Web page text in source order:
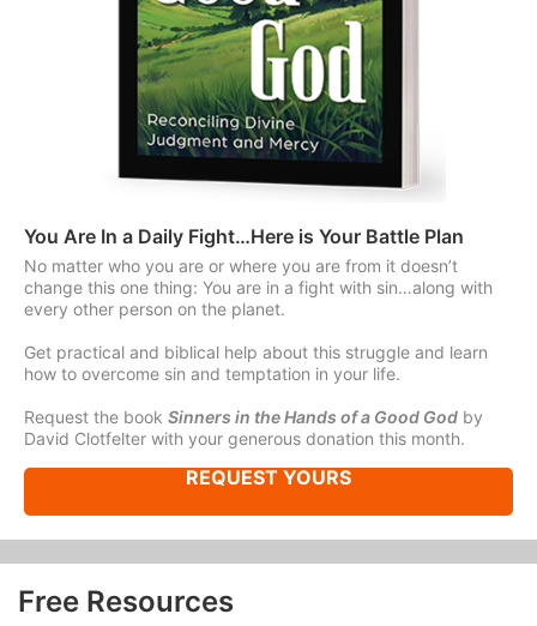
You Are In a Daily Fight…Here is Your Battle Plan
No matter who you are or where you are from it doesn’t
change this one thing: You are in a fight with sin…along with
every other person on the planet.
Get practical and biblical help about this struggle and learn
how to overcome sin and temptation in your life.
Request the book Sinners in the Hands of a Good God by
David Clotfelter with your generous donation this month.
REQUEST YOURS
Free Resources